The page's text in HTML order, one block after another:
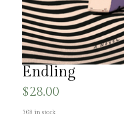
Endling
$28.00
368 in stock